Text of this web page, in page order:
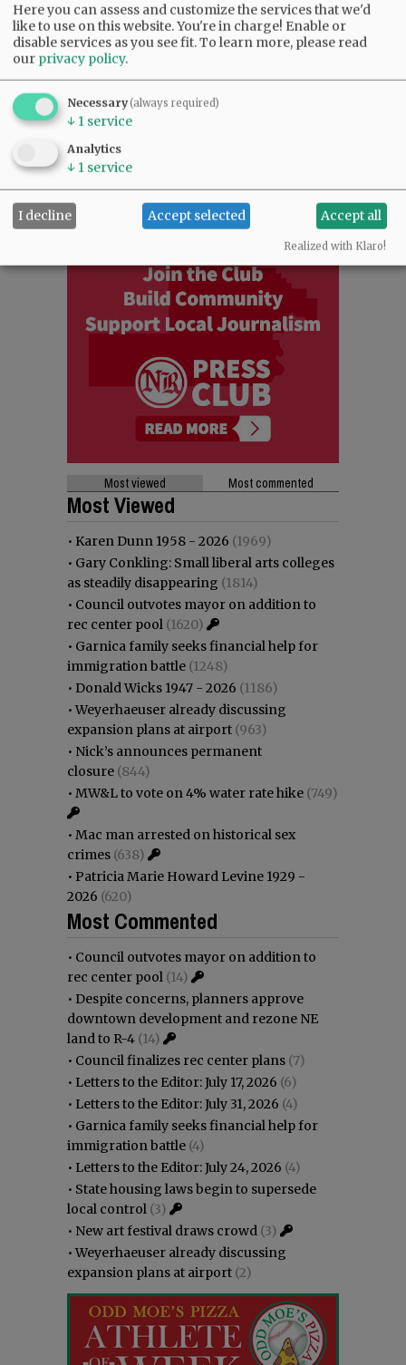
SUBSCRIBE|ADVERTISE|PRESS CLUB|DONATE
NEWS|SPORTS|OPINION|ARCHIVE
SUPPORT NR|CONTACT US
Most viewed Most commented
Most Viewed
• Karen Dunn 1958 - 2026 (1969)
• Gary Conkling: Small liberal arts colleges
as steadily disappearing (1814)
• Council outvotes mayor on addition to
rec center pool (1620)
• Garnica family seeks financial help for
immigration battle (1248)
• Donald Wicks 1947 - 2026 (1186)
•Weyerhaeuser already discussing
expansion plans at airport (963)
• Nick’s announces permanent
closure (844)
• MW&L to vote on 4% water rate hike (749)
• Mac man arrested on historical sex
crimes (638)
• Patricia Marie Howard Levine 1929 -
2026 (620)
Most Commented
• Council outvotes mayor on addition to
rec center pool (14)
• Despite concerns, planners approve
downtown development and rezone NE
land to R-4 (14)
• Council finalizes rec center plans (7)
• Letters to the Editor: July 17, 2026 (6)
• Letters to the Editor: July 31, 2026 (4)
• Garnica family seeks financial help for
immigration battle (4)
• Letters to the Editor: July 24, 2026 (4)
• State housing laws begin to supersede
local control (3)
• New art festival draws crowd (3)
•Weyerhaeuser already discussing
expansion plans at airport (2)
Here you can assess and customize the services that we'd
like to use on this website. You're in charge! Enable or
disable services as you see fit.To learn more, please read
our privacy policy.
Necessary(always required)
↓ 1 service
Analytics
↓ 1 service
I decline Accept selected Accept all
Realized with Klaro!